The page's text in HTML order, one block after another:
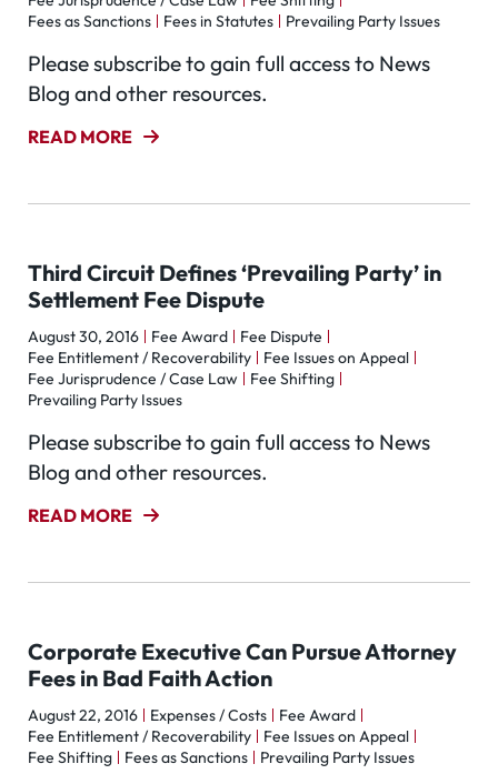
Fees as Sanctions
Fees in Statutes Prevailing Party Issues
Please subscribe to gain full access to News
Blog and other resources.
READ MORE
Third Circuit Defines ‘Prevailing Party’ in
Settlement Fee Dispute
August 30, 2016 Fee Award
Fee Dispute
Fee Entitlement / Recoverability
Fee Issues on Appeal
Fee Jurisprudence / Case Law
Fee Shifting
Prevailing Party Issues
Please subscribe to gain full access to News
Blog and other resources.
READ MORE
Corporate Executive Can Pursue Attorney
Fees in Bad Faith Action
August 22, 2016 Expenses / Costs
Fee Award
Fee Entitlement / Recoverability
Fee Issues on Appeal
Fee Shifting
Fees as Sanctions Prevailing Party Issues